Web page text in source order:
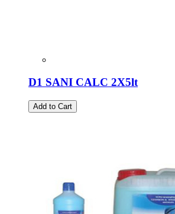
D1 SANI CALC 2X5lt
Add to Cart